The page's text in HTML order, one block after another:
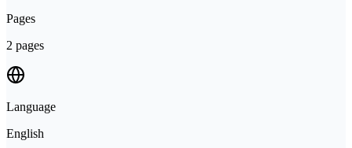
Pages
2 pages
Language
English